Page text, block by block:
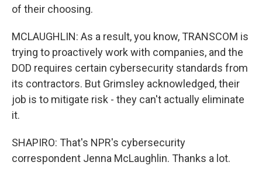
of their choosing.
MCLAUGHLIN: As a result, you know, TRANSCOM is
trying to proactively work with companies, and the
DOD requires certain cybersecurity standards from
its contractors. But Grimsley acknowledged, their
job is to mitigate risk - they can't actually eliminate
it.
SHAPIRO: That's NPR's cybersecurity
correspondent Jenna McLaughlin. Thanks a lot.